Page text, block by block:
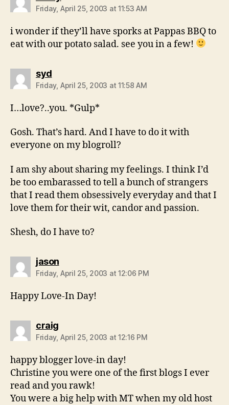
Friday, April 25, 2003 at 11:53 AM
i wonder if they’ll have sporks at Pappas BBQ to
eat with our potato salad. see you in a few!
sydsays:
Friday, April 25, 2003 at 11:58 AM
I…love?..you. *Gulp*
Gosh. That’s hard. And I have to do it with
everyone on my blogroll?
I am shy about sharing my feelings. I think I’d
be too embarassed to tell a bunch of strangers
that I read them obsessively everyday and that I
love them for their wit, candor and passion.
Shesh, do I have to?
jasonsays:
Friday, April 25, 2003 at 12:06 PM
Happy Love-In Day!
craigsays:
Friday, April 25, 2003 at 12:16 PM
happy blogger love-in day!
Christine you were one of the first blogs I ever
read and you rawk!
You were a big help with MT when my old host